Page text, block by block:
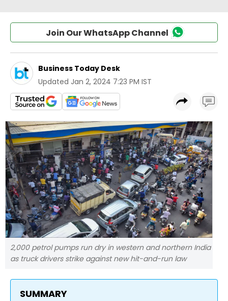
Join Our WhatsApp Channel
Business Today Desk
Updated Jan 2, 2024 7:23 PM IST
2,000 petrol pumps run dry in western and northern India
as truck drivers strike against new hit-and-run law
SUMMARY